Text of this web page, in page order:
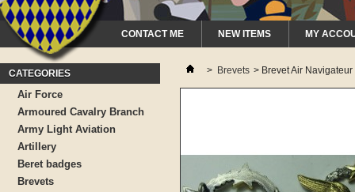
CONTACT ME NEW ITEMS MY
CATEGORIES
Air Force
Armoured Cavalry Branch
Army Light Aviation
Artillery
Beret badges
Brevets
> Brevets > Brevet Air Navigateur